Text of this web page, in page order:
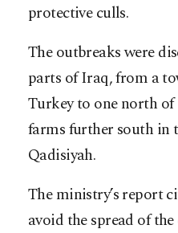
protective culls.
The outbreaks were
parts of Iraq, from a
Turkey to one north
farms further south in
Qadisiyah.
The ministry’s report
avoid the spread of